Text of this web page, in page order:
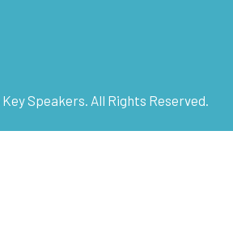
Key Speakers. All Rights Reserved.